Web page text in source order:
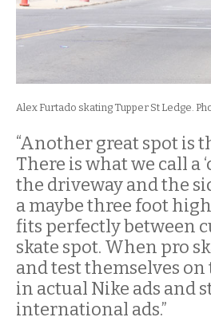
Alex Furtado skating Tupper St Ledge.
“Another great spot is
There is what we call a
the driveway and the
a maybe three foot
fits perfectly between
skate spot. When pro
and test themselves on
in actual Nike ads and
international ads.”